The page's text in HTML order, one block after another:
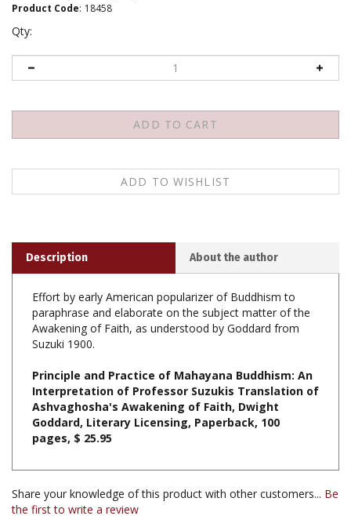
Product Code: 18458
Qty:
Effort by early American popularizer of Buddhism to
Awakening of Faith, as understood by Goddard from
Suzuki 1900.
Principle and Practice of Mahayana Buddhism: An
Ashvaghosha's Awakening of Faith, Dwight
Goddard, Literary Licensing, Paperback, 100
pages, $ 25.95
Share your knowledge of this product with other customers...Be